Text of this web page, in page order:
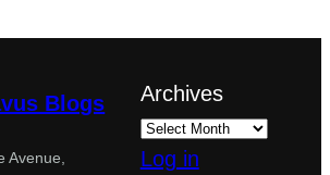
Blogs
Avenue,
Archives
Log in